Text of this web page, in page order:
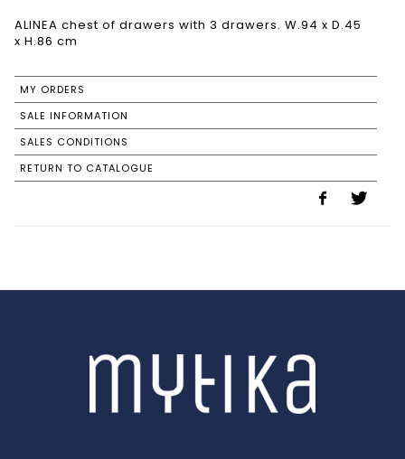
ALINEA chest of drawers with 3 drawers. W.94 x D.45
x H.86 cm
MY ORDERS
SALE INFORMATION
SALES CONDITIONS
RETURN TO CATALOGUE